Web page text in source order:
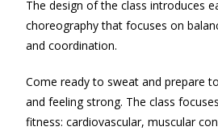
The design of the class introduces
choreography that focuses on
and coordination.
Come ready to sweat and prepare
and feeling strong. The class
fitness: cardiovascular, muscular